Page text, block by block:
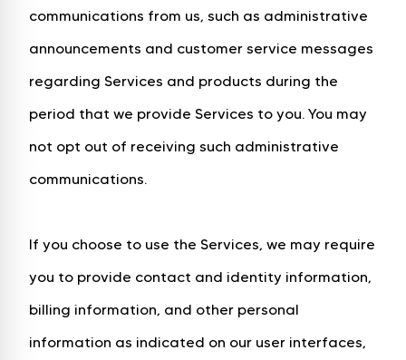
communications from us, such as administrative
announcements and customer service messages
regarding Services and products during the
period that we provide Services to you. You may
not opt out of receiving such administrative
communications.
If you choose to use the Services, we may require
you to provide contact and identity information,
billing information, and other personal
information as indicated on our user interfaces,